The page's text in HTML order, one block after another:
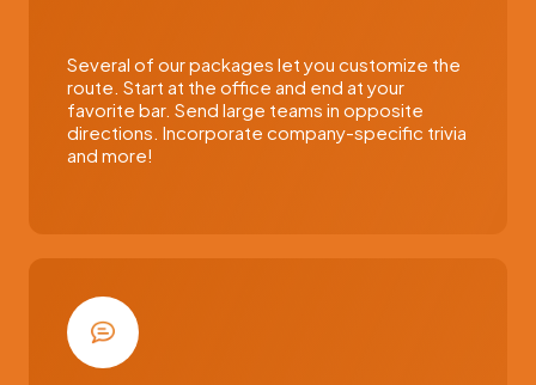
Several of our packages let you customize the
route. Start at the office and end at your
favorite bar. Send large teams in opposite
directions. Incorporate company-specific trivia
and more!